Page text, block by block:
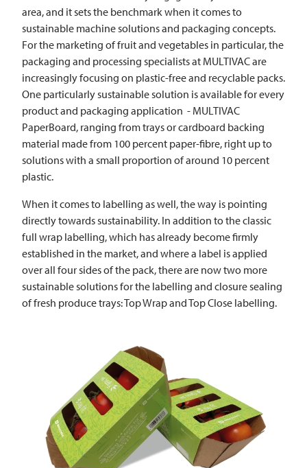
area, and it sets the benchmark when it comes to
sustainable machine solutions and packaging concepts.
For the marketing of fruit and vegetables in particular, the
packaging and processing specialists at MULTIVACare
increasingly focusing on plastic-free and recyclable packs.
One particularly sustainable solution is available for every
product and packaging application - MULTIVAC
PaperBoard, ranging from trays or cardboard backing
material made from 100 percent paper-fibre, right up to
solutions with a small proportion of around 10 percent
plastic.
When it comes to labelling as well, the way is pointing
directly towards sustainability. In addition to the classic
full wrap labelling, which has already become firmly
established in the market, and where a label is applied
over all four sides of the pack, there are now two more
sustainable solutions for the labelling and closure sealing
of fresh produce trays: Top Wrap and Top Close labelling.